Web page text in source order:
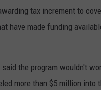
tax increment to
have made funding
the program wouldn't
more than $5 million into